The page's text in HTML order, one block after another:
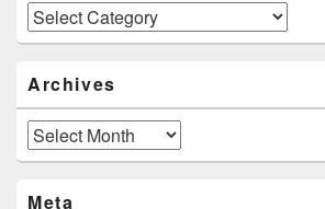
Categories
Archives
Archives
Meta